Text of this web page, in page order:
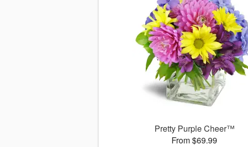
Pretty Purple Cheer™
From $69.99